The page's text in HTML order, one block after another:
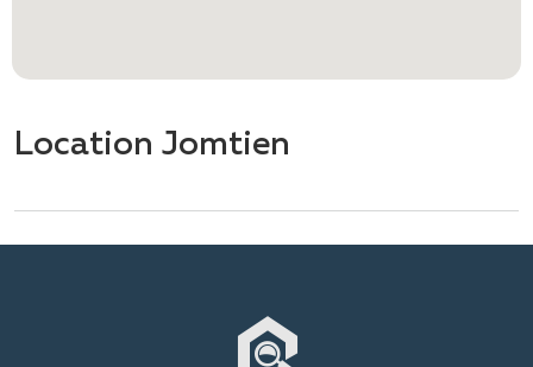
Location Jomtien